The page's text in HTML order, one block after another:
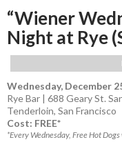
“Wiener
Night at Rye
Wednesday, December
Rye Bar | 688 Geary St.
Tenderloin, San Francisco
Cost: FREE*
*Every Wednesday, Free Hot